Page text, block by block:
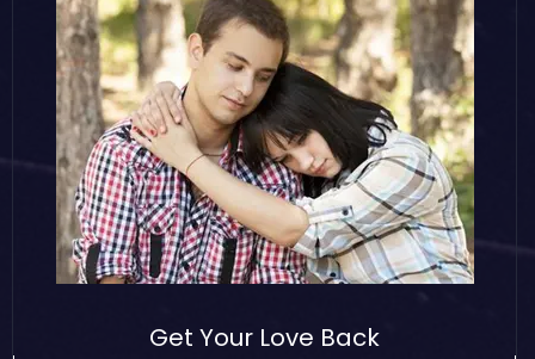
Get Your Love Back